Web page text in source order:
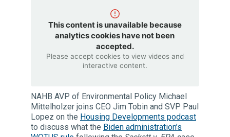
This content is unavailable because
analytics cookies have not been
accepted.
Please accept cookies to view videos and
interactive content.
NAHB AVP of Environmental Policy Michael
Mittelholzer joins CEO Jim Tobin and SVP Paul
Lopez on the Housing Developments podcast
to discuss what the Biden administration’s